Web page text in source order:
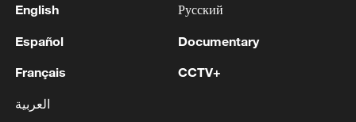
2 Chinese team cracks quantum computing speed-
fidelity trade-off
3 What is China doing to boost its domestic
English
Español
Français
العربية
Русский
Documentary
CCTV+